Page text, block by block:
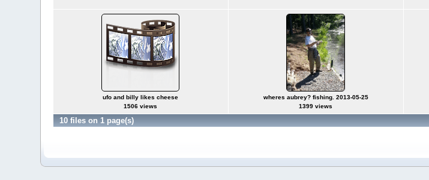
ufo and billy likes cheese
1506 views
wheres aubrey? fishing. 2013-05-25
1399 views
10 files on 1 page(s)